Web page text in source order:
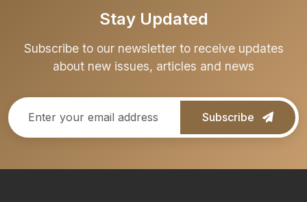
Stay Updated
Subscribe to our newsletter to receive updates
about new issues, articles and news
Subscribe